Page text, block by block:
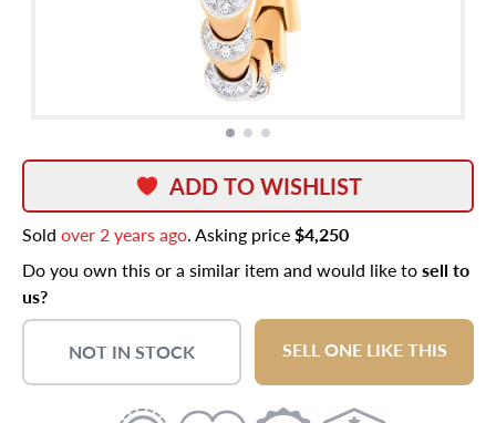
ADD TO WISHLIST
Sold over 2 years ago. Asking price$4,250
Do you own this or a similar item and would like tosell to
us?
NOT IN STOCK SELL ONE LIKE THIS